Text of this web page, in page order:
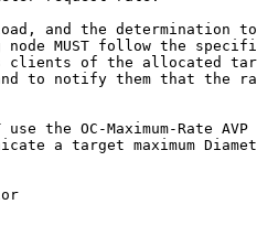
and the determination
node MUST follow the
clients of the allocated
to notify them that the
use the OC-Maximum-Rate AVP
a target maximum